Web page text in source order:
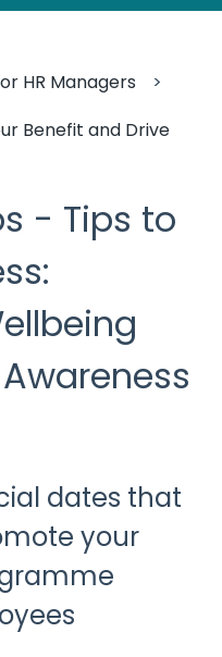
HR Managers
Benefit and Drive
- Tips to
dates that
your